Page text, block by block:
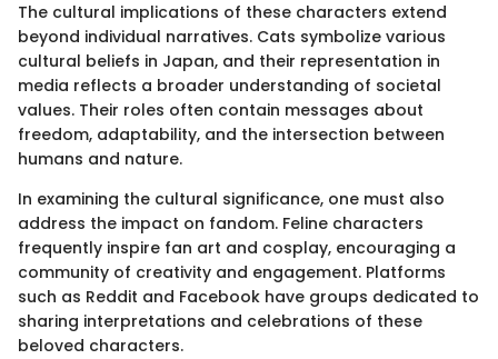
The cultural implications of these characters extend
beyond individual narratives. Cats symbolize various
cultural beliefs in Japan, and their representation in
media reflects a broader understanding of societal
values. Their roles often contain messages about
freedom, adaptability, and the intersection between
humans and nature.
In examining the cultural significance, one must also
address the impact on fandom. Feline characters
frequently inspire fan art and cosplay, encouraging a
community of creativity and engagement. Platforms
such as Reddit and Facebook have groups dedicated to
sharing interpretations and celebrations of these
beloved characters.